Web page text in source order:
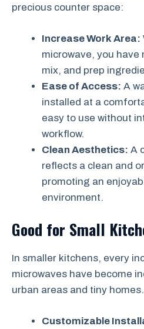
precious counter space:
Increase Work Area:
microwave, you have
mix, and prep
Ease of Access: A
installed at a
easy to use without
workflow.
Clean Aesthetics: A
reflects a clean and
promoting an
environment.
Good for Small
In smaller kitchens, every
microwaves have become
urban areas and tiny homes.
Customizable